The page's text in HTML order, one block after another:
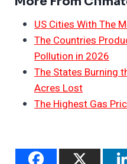
US Cities With The
The Countries
Pollution in 2026
The States Burning
Acres Lost
The Highest Gas